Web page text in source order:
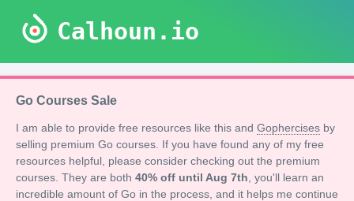
Calhoun.io
Go Courses Sale
I am able to provide free resources like this and Gophercises by
selling premium Go courses. If you have found any of my free
resources helpful, please consider checking out the premium
courses. They are both 40% off until Aug 7th , you'll learn an
incredible amount of Go in the process, and it helps me continue